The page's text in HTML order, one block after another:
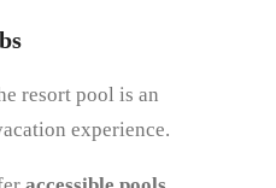
resort pool is an
experience.